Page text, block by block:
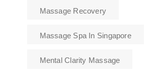
Massage Recovery
Massage Spa In Singapore
Mental Clarity Massage